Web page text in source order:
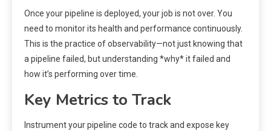
Once your pipeline is deployed, your job is not over. You
need to monitor its health and performance continuously.
This is the practice of observability—not just knowing that
a pipeline failed, but understanding *why* it failed and
how it’s performing over time.
Key Metrics to Track
Instrument your pipeline code to track and expose key